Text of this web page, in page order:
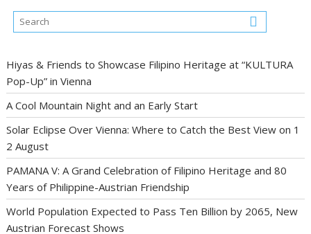
Hiyas & Friends to Showcase Filipino Heritage at “KULTURA
Pop-Up” in Vienna
A Cool Mountain Night and an Early Start
Solar Eclipse Over Vienna: Where to Catch the Best View on 1
2 August
PAMANA V: A Grand Celebration of Filipino Heritage and 80
Years of Philippine-Austrian Friendship
World Population Expected to Pass Ten Billion by 2065, New
Austrian Forecast Shows